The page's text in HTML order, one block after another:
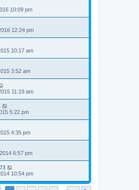
10:09 pm
12:24 pm
10:17 am
3:52 am
11:19 am
5:22 pm
4:35 pm
6:57 pm
10:54 pm